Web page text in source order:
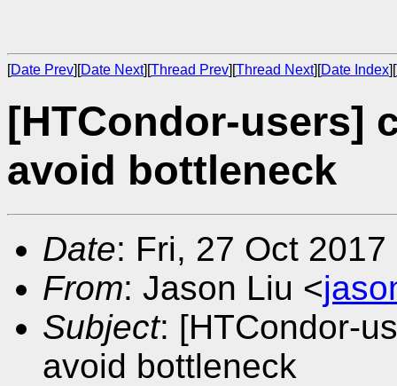
[Date Prev][Date Next][Thread Prev][Thread Next][Date Index][
[HTCondor-users]
avoid bottleneck
Date: Fri, 27 Oct
From: Jason Liu <
Subject: [HTCondor-
avoid bottleneck